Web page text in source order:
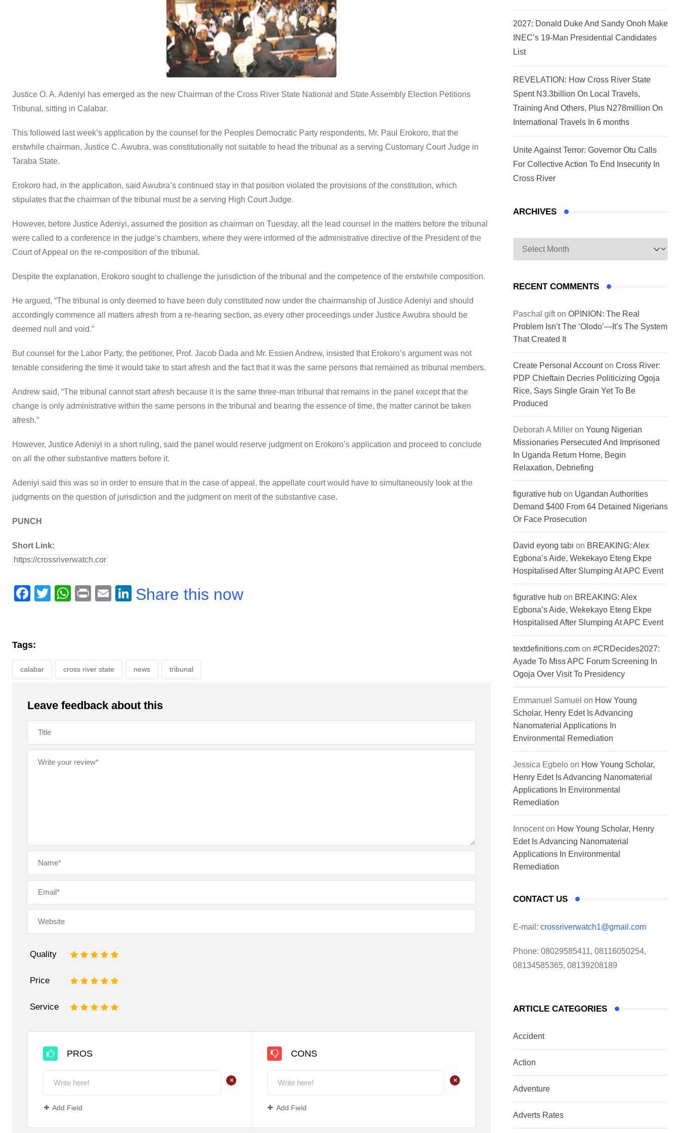
Justice O. A. Adeniyi has emerged as the new Chairman of the Cross River State National and State Assembly Election Petitions
Tribunal, sitting in Calabar.
This followed last week’s application by the counsel for the Peoples Democratic Party respondents, Mr. Paul Erokoro, that the
erstwhile chairman, Justice C. Awubra, was constitutionally not suitable to head the tribunal as a serving Customary Court Judge in
Taraba State.
Erokoro had, in the application, said Awubra’s continued stay in that position violated the provisions of the constitution, which
stipulates that the chairman of the tribunal must be a serving High Court Judge.
However, before Justice Adeniyi, assumed the position as chairman on Tuesday, all the lead counsel in the matters before the tribunal
were called to a conference in the judge’s chambers, where they were informed of the administrative directive of the President of the
Court of Appeal on the re-composition of the tribunal.
Despite the explanation, Erokoro sought to challenge the jurisdiction of the tribunal and the competence of the erstwhile composition.
He argued, “The tribunal is only deemed to have been duly constituted now under the chairmanship of Justice Adeniyi and should
accordingly commence all matters afresh from a re-hearing section, as every other proceedings under Justice Awubra should be
deemed null and void.”
But counsel for the Labor Party, the petitioner, Prof. Jacob Dada and Mr. Essien Andrew, insisted that Erokoro’s argument was not
tenable considering the time it would take to start afresh and the fact that it was the same persons that remained as tribunal members.
Andrew said, “The tribunal cannot start afresh because it is the same three-man tribunal that remains in the panel except that the
change is only administrative within the same persons in the tribunal and bearing the essence of time, the matter cannot be taken
afresh.”
However, Justice Adeniyi in a short ruling, said the panel would reserve judgment on Erokoro’s application and proceed to conclude
on all the other substantive matters before it.
Adeniyi said this was so in order to ensure that in the case of appeal, the appellate court would have to simultaneously look at the
judgments on the question of jurisdiction and the judgment on merit of the substantive case.
PUNCH
Short Link:
F
e
b
o
k
T
W
A
p
Pr E
Li
dI
n
Share this now
Tags:
calabar cross river state news tribunal
Leave feedback about this
Quality 5
4
3
2
Price 5
4
3
2
Service 5
4
3
2
PROS
+
Add Field
CONS
+
Add Field
2027: Donald Duke And Sandy Onoh Make
INEC’s 19-Man Presidential Candidates
List
REVELATION: How Cross River State
Spent N3.3billion On Local Travels,
Training And Others, Plus N278million On
International Travels In 6 months
Unite Against Terror: Governor Otu Calls
For Collective Action To End Insecurity In
Cross River
ARCHIVES
Archives
RECENT COMMENTS
Paschal gifton OPINION: The Real
Problem Isn’t The ‘Olodo’—It’s The System
That Created It
Create Personal Accounton Cross River:
PDP Chieftain Decries Politicizing Ogoja
Rice, Says Single Grain Yet To Be
Produced
Deborah A Miller on Young Nigerian
Missionaries Persecuted And Imprisoned
In Uganda Return Home, Begin
Relaxation, Debriefing
figurative hub on Ugandan Authorities
Demand $400 From 64 Detained Nigerians
Or Face Prosecution
David eyong tabi on BREAKING: Alex
Egbona’s Aide, Wekekayo Eteng Ekpe
Hospitalised After Slumping At APC Event
figurative hub on BREAKING: Alex
Egbona’s Aide, Wekekayo Eteng Ekpe
Hospitalised After Slumping At APC Event
textdefinitions.com on #CRDecides2027:
Ayade To Miss APC Forum Screening In
Ogoja Over Visit To Presidency
Emmanuel Samuel on How Young
Scholar, Henry Edet Is Advancing
Nanomaterial Applications In
Environmental Remediation
Jessica Egbelo on How Young Scholar,
Henry Edet Is Advancing Nanomaterial
Applications In Environmental
Remediation
Innocenton How Young Scholar, Henry
Edet Is Advancing Nanomaterial
Applications In Environmental
Remediation
CONTACT US
E-mail: crossriverwatch1@gmail.com
Phone: 08029585411, 08116050254,
08134585365, 08139208189
ARTICLE CATEGORIES
Accident
Action
Adventure
Adverts Rates